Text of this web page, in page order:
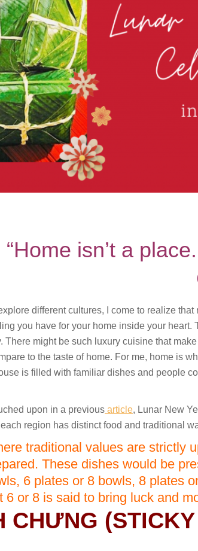
“Home isn’t a
different cultures, I come to realize
you have for your home inside your heart.
There might be such luxury cuisine that
to the taste of home. For me, home is
is filled with familiar dishes and people
upon in a previous article, Lunar New
region has distinct food and traditional
traditional values are strictly
These dishes would be
6 plates or 8 bowls, 8 plates
6 or 8 is said to bring luck and
CHƯNG